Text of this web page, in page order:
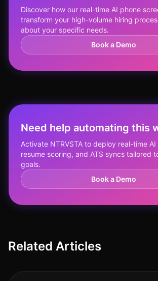
Discover how our real-time AI phone
transform your high-volume hiring
about your specific needs.
Book a Demo
Need help automating this
Activate NTRVSTA to deploy real-time
resume scoring, and ATS syncs tailored
goals.
Book a Demo
Related Articles